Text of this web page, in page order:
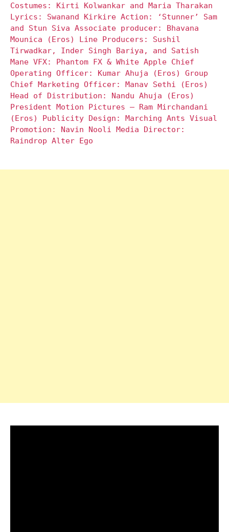
Costumes: Kirti Kolwankar and Maria Tharakan
Lyrics: Swanand Kirkire Action: ‘Stunner’ Sam
and Stun Siva Associate producer: Bhavana
Mounica (Eros) Line Producers: Sushil
Tirwadkar, Inder Singh Bariya, and Satish
Mane VFX: Phantom FX & White Apple Chief
Operating Officer: Kumar Ahuja (Eros) Group
Chief Marketing Officer: Manav Sethi (Eros)
Head of Distribution: Nandu Ahuja (Eros)
President Motion Pictures – Ram Mirchandani
(Eros) Publicity Design: Marching Ants Visual
Promotion: Navin Nooli Media Director:
Raindrop Alter Ego